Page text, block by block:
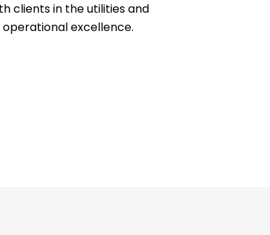
clients in the utilities and
excellence.